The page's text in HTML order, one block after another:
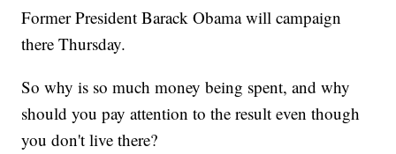
Former President Barack Obama will campaign
there Thursday.
So why is so much money being spent, and why
should you pay attention to the result even though
you don't live there?